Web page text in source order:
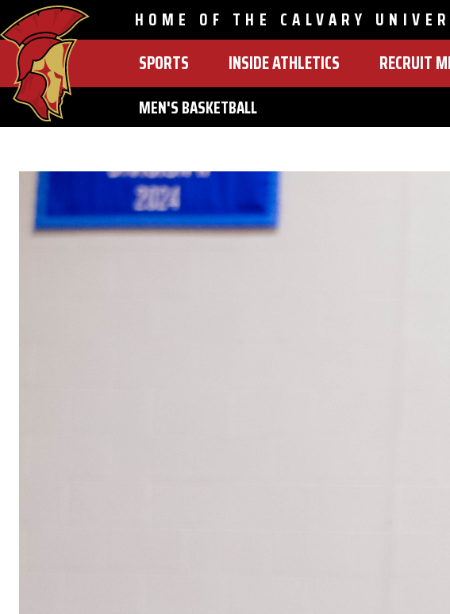
main
content
HOME OF THE CALVARY
MAIN
NAVIGATION
SPORTS INSIDE ATHLETICS RECRUIT
MEN'S BASKETBALL